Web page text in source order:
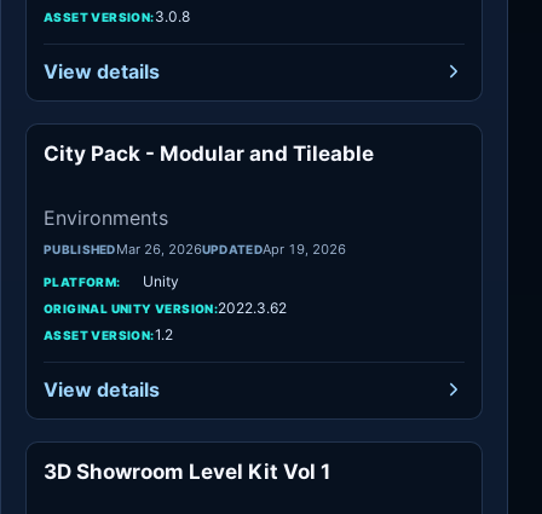
ASSET VERSION:3.0.8
View details
Environments
City Pack - Modular and Tileable
Environments
PUBLISHEDMar 26, 2026UPDATEDApr 19, 2026
PLATFORM: Unity
ORIGINAL UNITY VERSION:2022.3.62
ASSET VERSION:1.2
View details
3D Showroom Level Kit Vol 1